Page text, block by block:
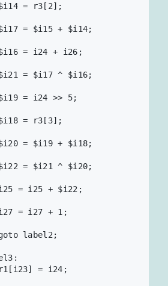
= r3[2];
= $i15 + $i14;
= i24 + i26;
= $i17 ^ $i16;
= i24 >> 5;
= r3[3];
= $i19 + $i18;
= $i21 ^ $i20;
= i25 + $i22;
= i27 + 1;
label2;
= i24;